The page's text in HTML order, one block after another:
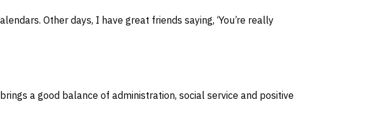
Other days, I have great friends saying, ‘You’re really
a good balance of administration, social service and positive